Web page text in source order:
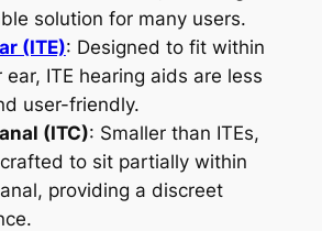
solution for many users.
(ITE): Designed to fit within
ITE hearing aids are less
user-friendly.
(ITC): Smaller than ITEs,
crafted to sit partially within
providing a discreet